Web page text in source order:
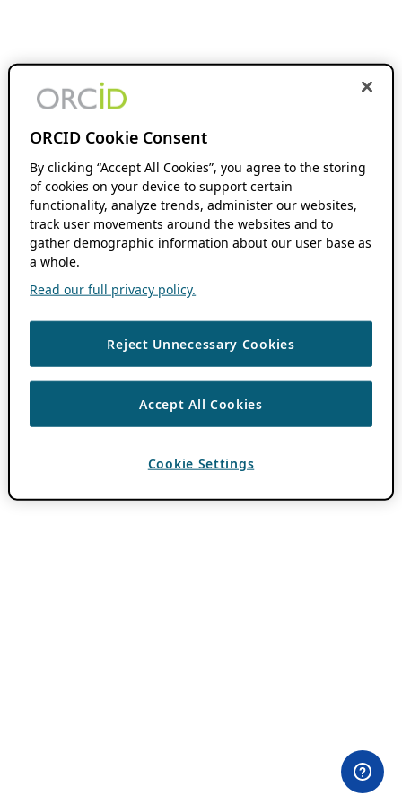
ORCID Cookie Consent
By clicking “Accept All Cookies”, you agree to the storing
of cookies on your device to support certain
functionality, analyze trends, administer our websites,
track user movements around the websites and to
gather demographic information about our user base as
a whole.
Read our full privacy policy.
Reject Unnecessary Cookies
Accept All Cookies
Cookie Settings